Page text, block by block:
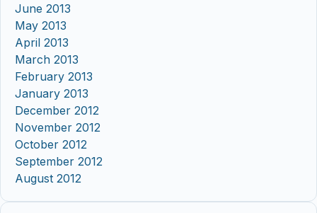
June 2013
May 2013
April 2013
March 2013
February 2013
January 2013
December 2012
November 2012
October 2012
September 2012
August 2012